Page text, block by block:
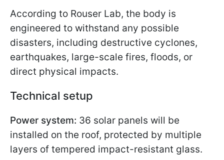
According to Rouser Lab, the body is
engineered to withstand any possible
disasters, including destructive cyclones,
earthquakes, large-scale fires, floods, or
direct physical impacts.
Technical setup
Power system: 36 solar panels will be
installed on the roof, protected by multiple
layers of tempered impact-resistant glass.